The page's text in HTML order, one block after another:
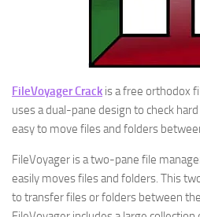
FileVoyager Crack is a free orthodox
uses a dual-pane design to check
easy to move files and folders
FileVoyager is a two-pane file
easily moves files and folders. This
to transfer files or folders between